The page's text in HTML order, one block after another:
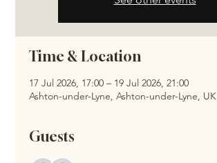
Time & Location
17 Jul 2026, 17:00 – 19 Jul 2026, 21:00
Ashton-under-Lyne, Ashton-under-Lyne, UK
Guests